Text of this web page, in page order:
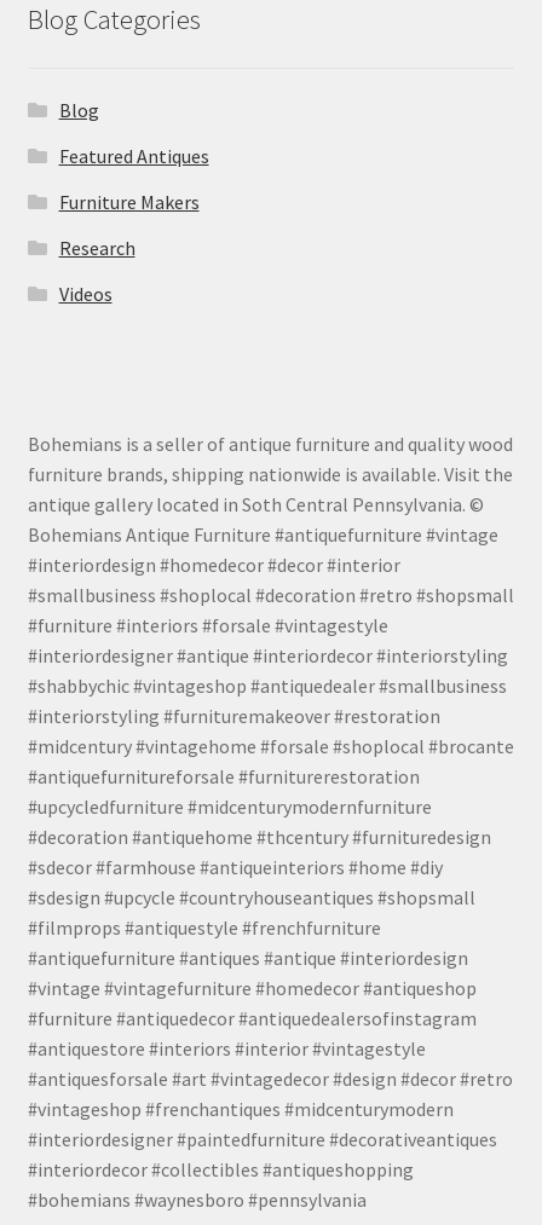
Blog Categories
Blog
Featured Antiques
Furniture Makers
Research
Videos
Bohemians is a seller of antique furniture and quality wood
furniture brands, shipping nationwide is available. Visit the
antique gallery located in Soth Central Pennsylvania. ©
Bohemians Antique Furniture #antiquefurniture #vintage
#interiordesign #homedecor #decor #interior
#smallbusiness #shoplocal #decoration #retro #shopsmall
#furniture #interiors #forsale #vintagestyle
#interiordesigner #antique #interiordecor #interiorstyling
#shabbychic #vintageshop #antiquedealer #smallbusiness
#interiorstyling #furnituremakeover #restoration
#midcentury #vintagehome #forsale #shoplocal #brocante
#antiquefurnitureforsale #furniturerestoration
#upcycledfurniture #midcenturymodernfurniture
#decoration #antiquehome #thcentury #furnituredesign
#sdecor #farmhouse #antiqueinteriors #home #diy
#sdesign #upcycle #countryhouseantiques #shopsmall
#filmprops #antiquestyle #frenchfurniture
#antiquefurniture #antiques #antique #interiordesign
#vintage #vintagefurniture #homedecor #antiqueshop
#furniture #antiquedecor #antiquedealersofinstagram
#antiquestore #interiors #interior #vintagestyle
#antiquesforsale #art #vintagedecor #design #decor #retro
#vintageshop #frenchantiques #midcenturymodern
#interiordesigner #paintedfurniture #decorativeantiques
#interiordecor #collectibles #antiqueshopping
#bohemians #waynesboro #pennsylvania